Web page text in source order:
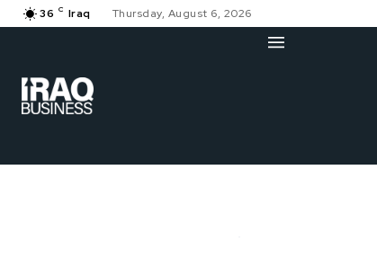
36 C Iraq Thursday, August 6, 2026